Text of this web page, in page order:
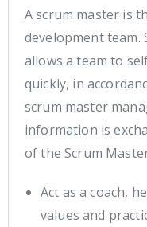
A scrum master is
development team.
allows a team to
quickly, in
scrum master
information is
of the Scrum
Act as a coach,
values and